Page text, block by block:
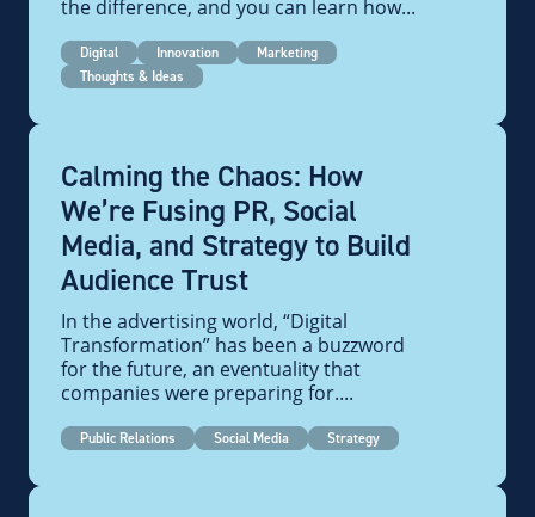
the difference, and you can learn how...
Digital Innovation
Marketing
Thoughts & Ideas
Calming the Chaos: How
We’re Fusing PR, Social
Media, and Strategy to Build
Audience Trust
In the advertising world, “Digital
Transformation” has been a buzzword
for the future, an eventuality that
companies were preparing for....
Public Relations Social Media Strategy